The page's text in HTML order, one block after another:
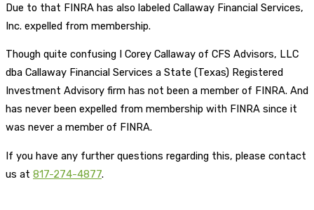
Due to that FINRA has also labeled Callaway Financial Services,
Inc. expelled from membership.
Though quite confusing I Corey Callaway of CFS Advisors, LLC
dba Callaway Financial Services a State (Texas) Registered
Investment Advisory firm has not been a member of FINRA. And
has never been expelled from membership with FINRA since it
was never a member of FINRA.
If you have any further questions regarding this, please contact
us at 817-274-4877.